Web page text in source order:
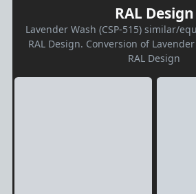
RAL Design
Lavender Wash (CSP-515) similar/
RAL Design. Conversion of Lavender
RAL Design